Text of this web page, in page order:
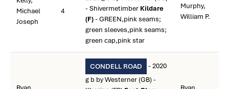
Michael
Joseph
4
- Shivermetimber Kildare
(F)- GREEN,pink seams;
green sleeves,pink seams;
green cap,pink star
Murphy,
William P.
CONDELL ROAD
- 2020
g b by Westerner (GB) -